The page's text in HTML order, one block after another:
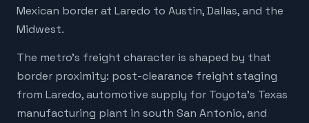
Mexican border at Laredo to Austin, Dallas, and the
Midwest.
The metro's freight character is shaped by that
border proximity: post-clearance freight staging
from Laredo, automotive supply for Toyota's Texas
manufacturing plant in south San Antonio, and